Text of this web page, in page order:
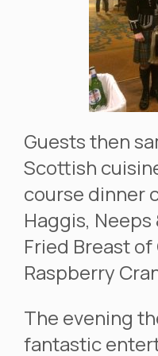
Guests then
Scottish
course dinner
Haggis, Neeps
Fried Breast
Raspberry
The evening
fantastic